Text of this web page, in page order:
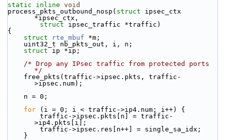
static
inline void
process_pkts_outbound_nosp( struct ipsec_ctx
*ipsec_ctx,
struct ipsec_traffic *traffic)
{
struct
rte_mbuf *m;
    uint32_t nb_pkts_out, i, n;
struct ip *ip;
/* Drop any IPsec traffic from protected ports
*/
>ipsec.num);
    n = 0;
for (i = 0; i < traffic->ip4.num; i++) {
>ip4.pkts[i];
        traffic->ipsec.res[n++] = single_sa_idx;
    }